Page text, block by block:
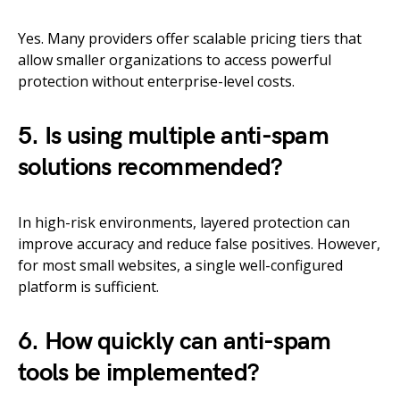
Yes. Many providers offer scalable pricing tiers that
allow smaller organizations to access powerful
protection without enterprise-level costs.
5. Is using multiple anti-spam
solutions recommended?
In high-risk environments, layered protection can
improve accuracy and reduce false positives. However,
for most small websites, a single well-configured
platform is sufficient.
6. How quickly can anti-spam
tools be implemented?